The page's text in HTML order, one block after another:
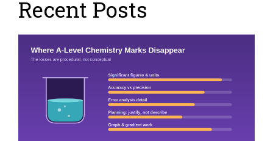
Recent Posts